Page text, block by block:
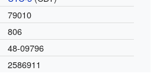
79010
806
48-09796
2586911